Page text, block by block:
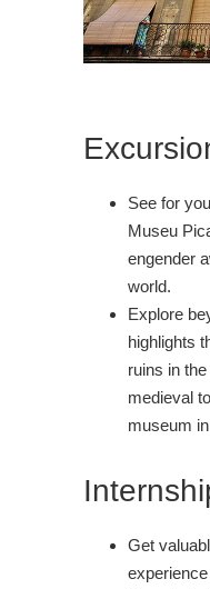
See for
Museu
engender
world.
Explore
highlights
ruins in
medieval
museum
Get